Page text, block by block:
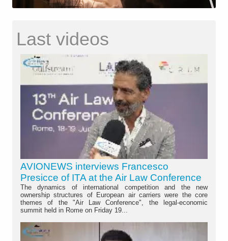
Last videos
AVIONEWS interviews Francesco
Presicce of ITA at the Air Law Conference
The dynamics of international competition and the new
ownership structures of European air carriers were the core
themes of the "Air Law Conference", the legal-economic
summit held in Rome on Friday 19...